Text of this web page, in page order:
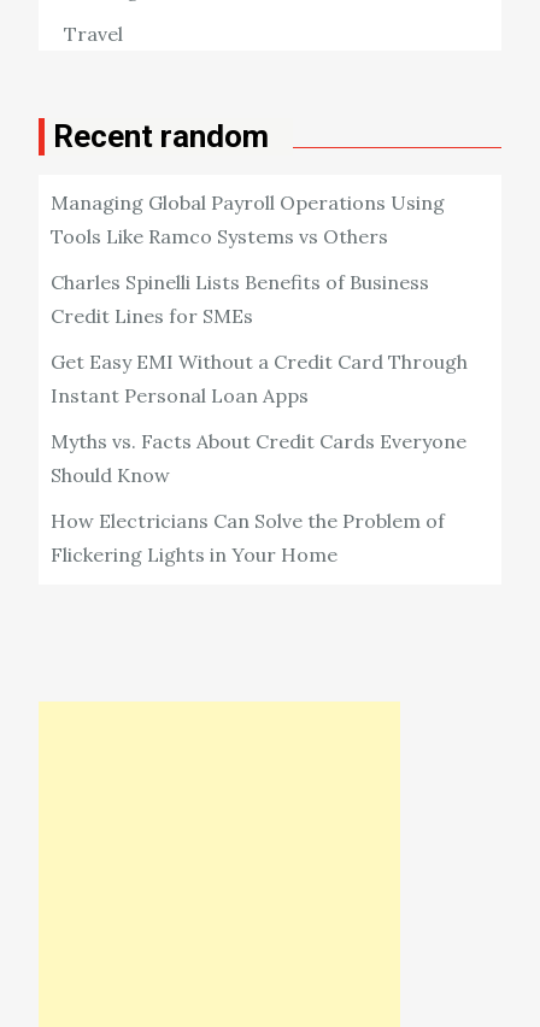
Travel
Recent random
Managing Global Payroll Operations Using
Tools Like Ramco Systems vs Others
Charles Spinelli Lists Benefits of Business
Credit Lines for SMEs
Get Easy EMI Without a Credit Card Through
Instant Personal Loan Apps
Myths vs. Facts About Credit Cards Everyone
Should Know
How Electricians Can Solve the Problem of
Flickering Lights in Your Home